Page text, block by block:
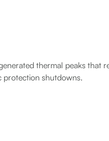
thermal peaks that
protection shutdowns.